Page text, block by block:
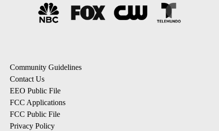
Community Guidelines
Contact Us
EEO Public File
FCC Applications
FCC Public File
Privacy Policy